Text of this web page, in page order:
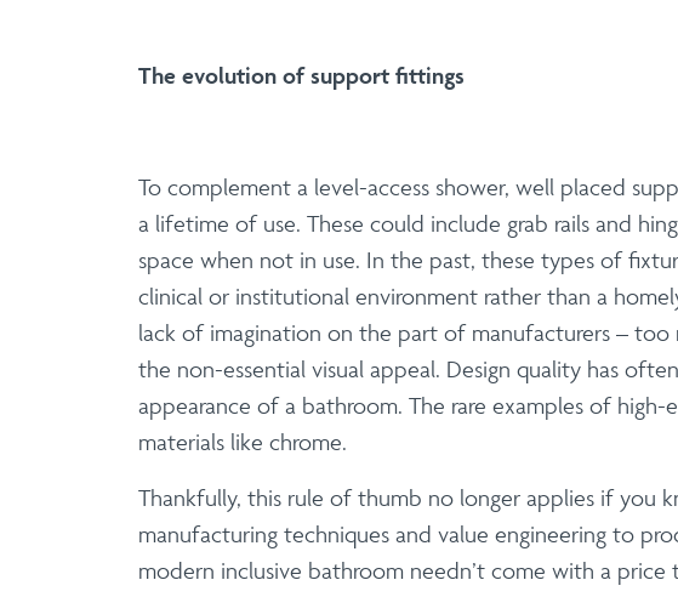
The evolution of support fittings
To complement a level-access shower, well placed
a lifetime of use. These could include grab rails and
space when not in use. In the past, these types of
clinical or institutional environment rather than a
lack of imagination on the part of manufacturers –
the non-essential visual appeal. Design quality has
appearance of a bathroom. The rare examples of
materials like chrome.
Thankfully, this rule of thumb no longer applies if you
manufacturing techniques and value engineering to
modern inclusive bathroom needn’t come with a price